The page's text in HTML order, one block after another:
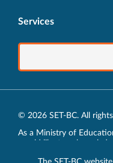
Services
© 2026 SET-BC. All
As a Ministry of